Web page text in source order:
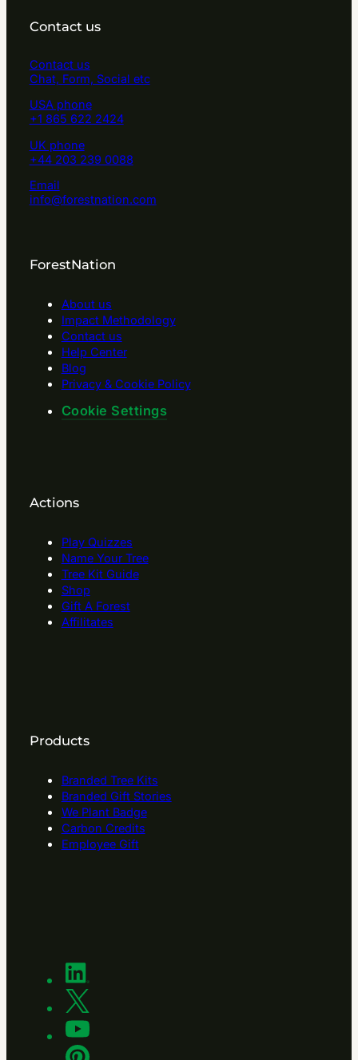
Contact us
Contact us
Chat, Form, Social etc
USA phone
+1 865 622 2424
UK phone
+44 203 239 0088
Email
info@forestnation.com
ForestNation
About us
Impact Methodology
Contact us
Help Center
Blog
Privacy & Cookie Policy
Cookie Settings
Actions
Play Quizzes
Name Your Tree
Tree Kit Guide
Shop
Gift A Forest
Affilitates
Products
Branded Tree Kits
Branded Gift Stories
We Plant Badge
Carbon Credits
Employee Gift